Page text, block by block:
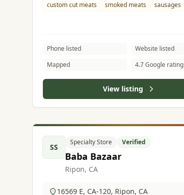
custom cut meats smoked meats sausages
Phone listed
Website listed
Mapped
4.7 Google rating
View listing
SS
Specialty Store Verified
Baba Bazaar
Ripon, CA
16569 E, CA-120, Ripon, CA